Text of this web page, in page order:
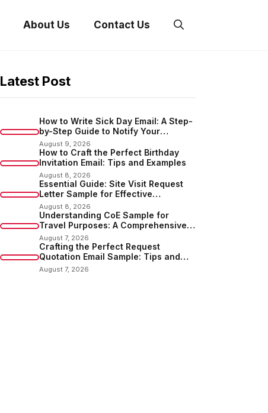
About Us Contact Us
Latest Post
How to Write Sick Day Email: A Step-
by-Step Guide to Notify Your
Employer
August 9, 2026
How to Craft the Perfect Birthday
Invitation Email: Tips and Examples
August 8, 2026
Essential Guide: Site Visit Request
Letter Sample for Effective
Communication
August 8, 2026
Understanding CoE Sample for
Travel Purposes: A Comprehensive
Guide
August 7, 2026
Crafting the Perfect Request
Quotation Email Sample: Tips and
Examples
August 7, 2026